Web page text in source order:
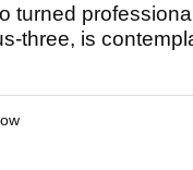
turned
three, is